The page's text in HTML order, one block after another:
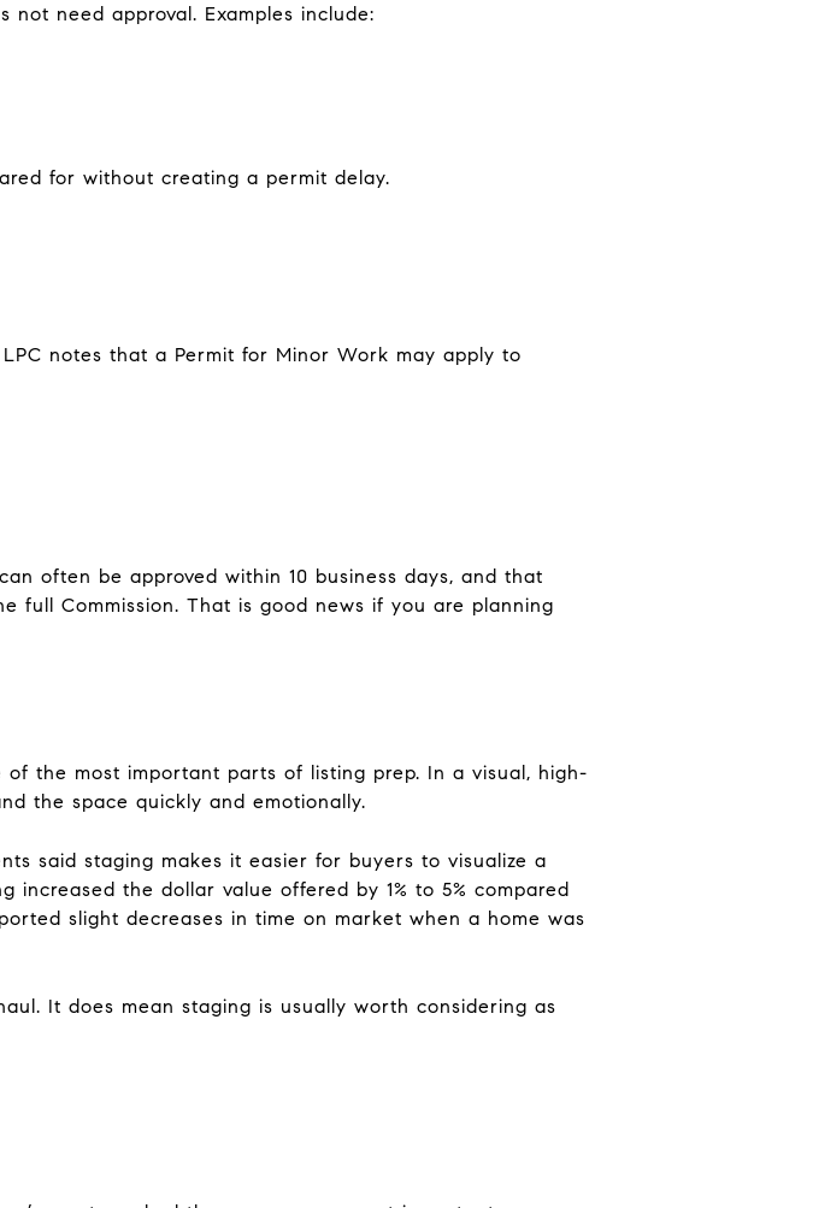
need approval. Examples include:
for without creating a permit delay.
notes that a Permit for Minor Work may apply to
often be approved within 10 business days, and that
full Commission. That is good news if you are planning
the most important parts of listing prep. In a visual, high-
the space quickly and emotionally.
said staging makes it easier for buyers to visualize a
increased the dollar value offered by 1% to 5% compared
slight decreases in time on market when a home was
It does mean staging is usually worth considering as